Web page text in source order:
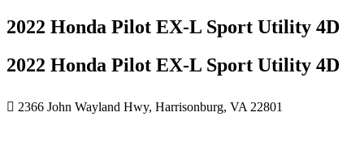
2022 Honda Pilot EX-L Sport Utility 4D
2022 Honda Pilot EX-L Sport Utility 4D
2366 John Wayland Hwy, Harrisonburg, VA 22801